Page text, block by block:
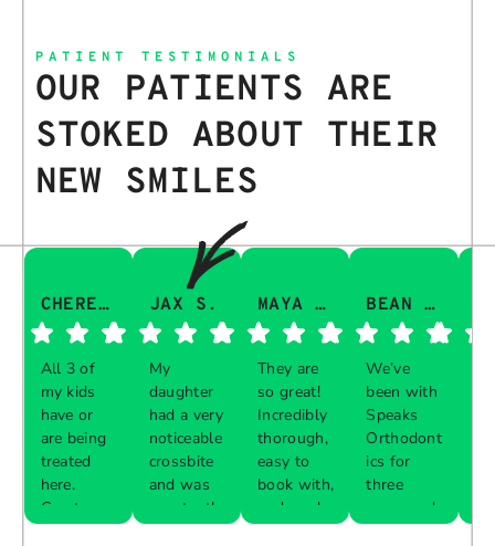
PATIENT TESTIMONIALS
OUR PATIENTS ARE
STOKED ABOUT THEIR
NEW SMILES
CHERESA C.
All 3 of
my kids
have or
are being
treated
here.
Great
experience
JAX S.
My
daughter
had a very
noticeable
crossbite
and was
constantly
biting her
MAYA Q.
They are
so great!
Incredibly
thorough,
easy to
book with,
and work
with your
BEAN I.
We’ve
been with
Speaks
Orthodont
ics for
three
years and
every visit